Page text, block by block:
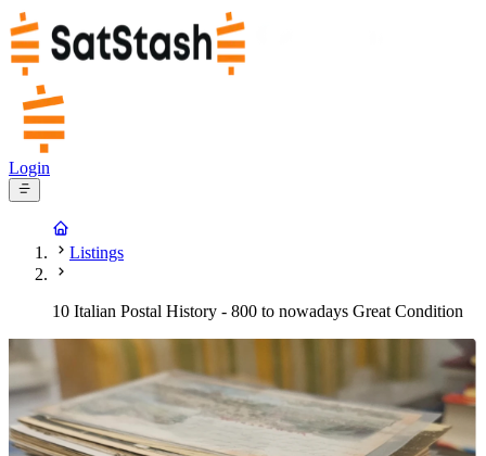
Login
Listings
10 Italian Postal History - 800 to nowadays Great Condition